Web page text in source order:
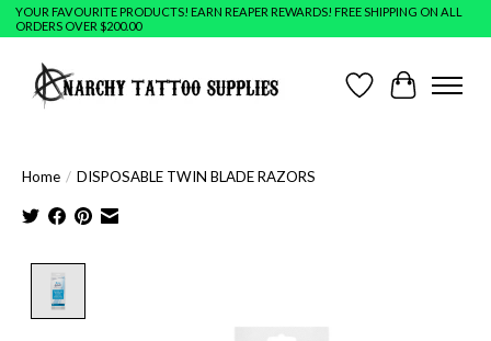
YOUR FAVOURITE PRODUCTS! EARN REAPER REWARDS! FREE SHIPPING ON ALL
ORDERS OVER $200.00
Wish ListCart
Home / DISPOSABLE TWIN BLADE RAZORS